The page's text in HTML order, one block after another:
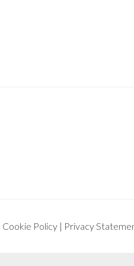
Cookie Policy| Privacy